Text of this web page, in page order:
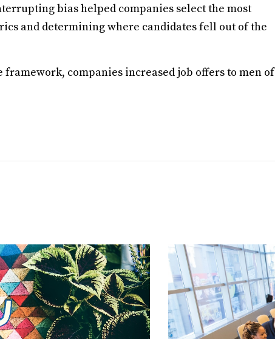
bias helped companies select the most
and determining where candidates fell out of the
companies increased job offers to men of